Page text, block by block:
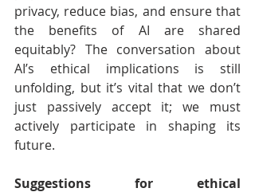
privacy, reduce bias, and ensure that
the benefits of AI are shared
equitably? The conversation about
AI’s ethical implications is still
unfolding, but it’s vital that we don’t
just passively accept it; we must
actively participate in shaping its
future.
Suggestions for ethical